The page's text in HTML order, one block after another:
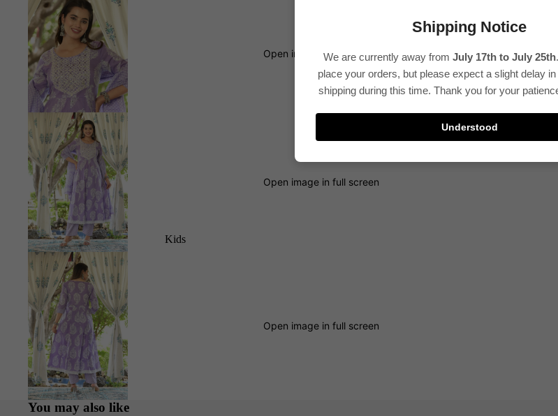
Kids
Open image in full screen
Open image in full screen
Open image in full screen
You may also like
Shipping Notice
We are currently away from July 17th to July 25th
place your orders, but please expect a slight delay
shipping during this time. Thank you for your
Understood